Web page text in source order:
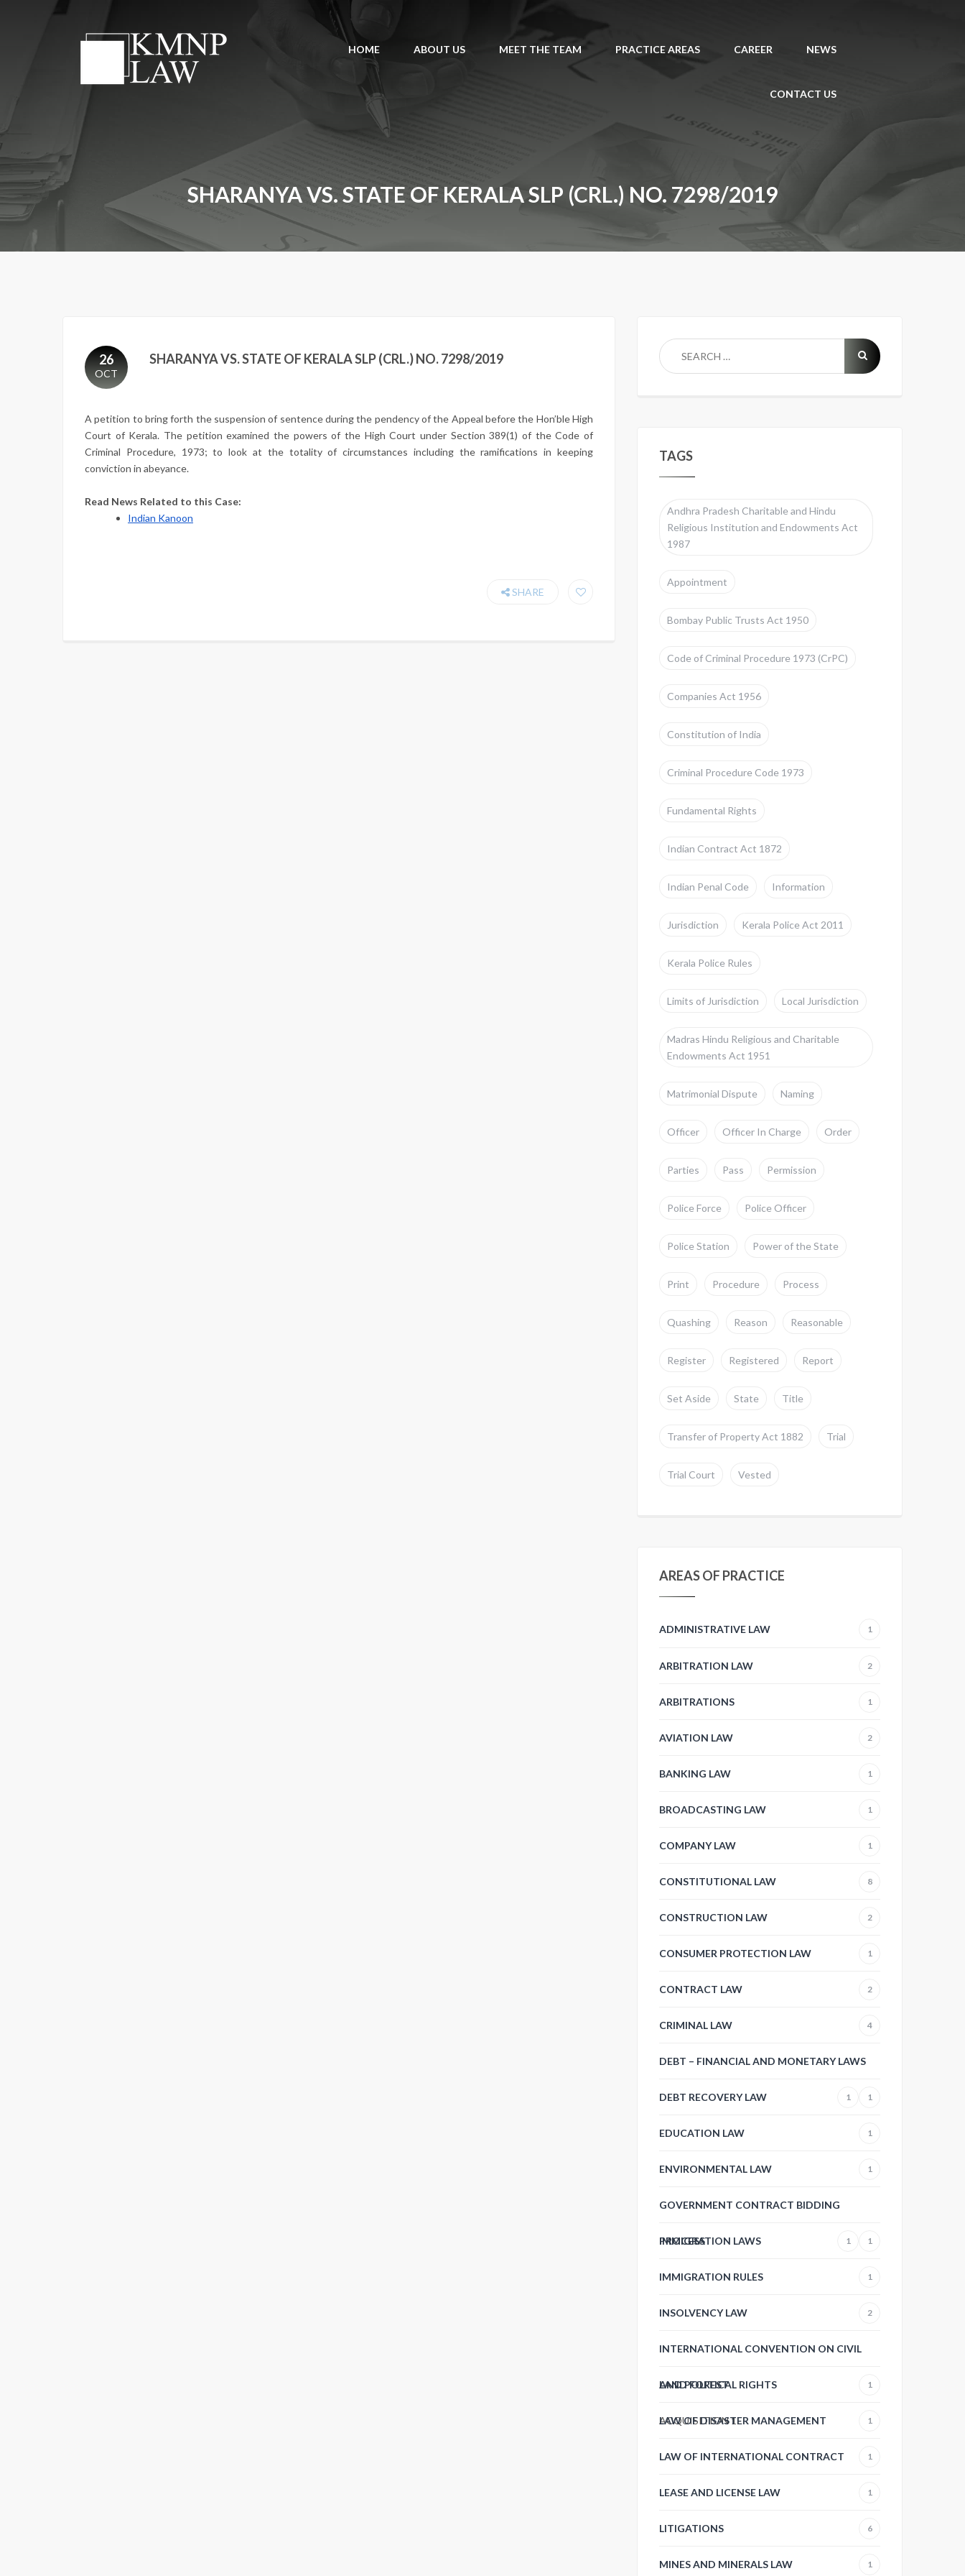
HOME ABOUT US MEET THE TEAM PRACTICE AREAS CAREER NEWS
CONTACT US
SHARANYA VS. STATE OF KERALA SLP (CRL.) NO. 7298/2019
26
OCT
SHARANYA VS. STATE OF KERALA SLP (CRL.) NO. 7298/2019
A petition to bring forth the suspension of sentence during the pendency of the Appeal before the Hon’ble High
Court of Kerala. The petition examined the powers of the High Court under Section 389(1) of the Code of
Criminal Procedure, 1973; to look at the totality of circumstances including the ramifications in keeping
conviction in abeyance.
Read News Related to this Case:
Indian Kanoon
SHARE
TAGS
Andhra Pradesh Charitable and Hindu
Religious Institution and Endowments Act
1987
Appointment
Bombay Public Trusts Act 1950
Code of Criminal Procedure 1973 (CrPC)
Companies Act 1956
Constitution of India
Criminal Procedure Code 1973
Fundamental Rights
Indian Contract Act 1872
Indian Penal Code Information
Jurisdiction Kerala Police Act 2011
Kerala Police Rules
Limits of Jurisdiction Local Jurisdiction
Madras Hindu Religious and Charitable
Endowments Act 1951
Matrimonial Dispute Naming
Officer Officer In Charge Order
Parties Pass Permission
Police Force Police Officer
Police Station Power of the State
Print Procedure Process
Quashing Reason Reasonable
Register Registered Report
Set Aside State Title
Transfer of Property Act 1882 Trial
Trial Court Vested
AREAS OF PRACTICE
ADMINISTRATIVE LAW 1
ARBITRATION LAW 2
ARBITRATIONS 1
AVIATION LAW 2
BANKING LAW 1
BROADCASTING LAW 1
COMPANY LAW 1
CONSTITUTIONAL LAW 8
CONSTRUCTION LAW 2
CONSUMER PROTECTION LAW 1
CONTRACT LAW 2
CRIMINAL LAW 4
DEBT – FINANCIAL AND MONETARY LAWS
1
DEBT RECOVERY LAW 1
EDUCATION LAW 1
ENVIRONMENTAL LAW 1
GOVERNMENT CONTRACT BIDDING
PROCESS 1
IMMIGRATION LAWS 1
IMMIGRATION RULES 1
INSOLVENCY LAW 2
INTERNATIONAL CONVENTION ON CIVIL
AND POLITICAL RIGHTS 1
LAND FOREST
ACQUISITION1
LAW OF DISASTER MANAGEMENT 1
LAW OF INTERNATIONAL CONTRACT 1
LEASE AND LICENSE LAW 1
LITIGATIONS 6
MINES AND MINERALS LAW 1